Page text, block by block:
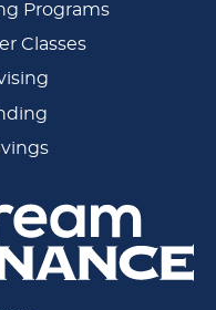
Programs
Classes